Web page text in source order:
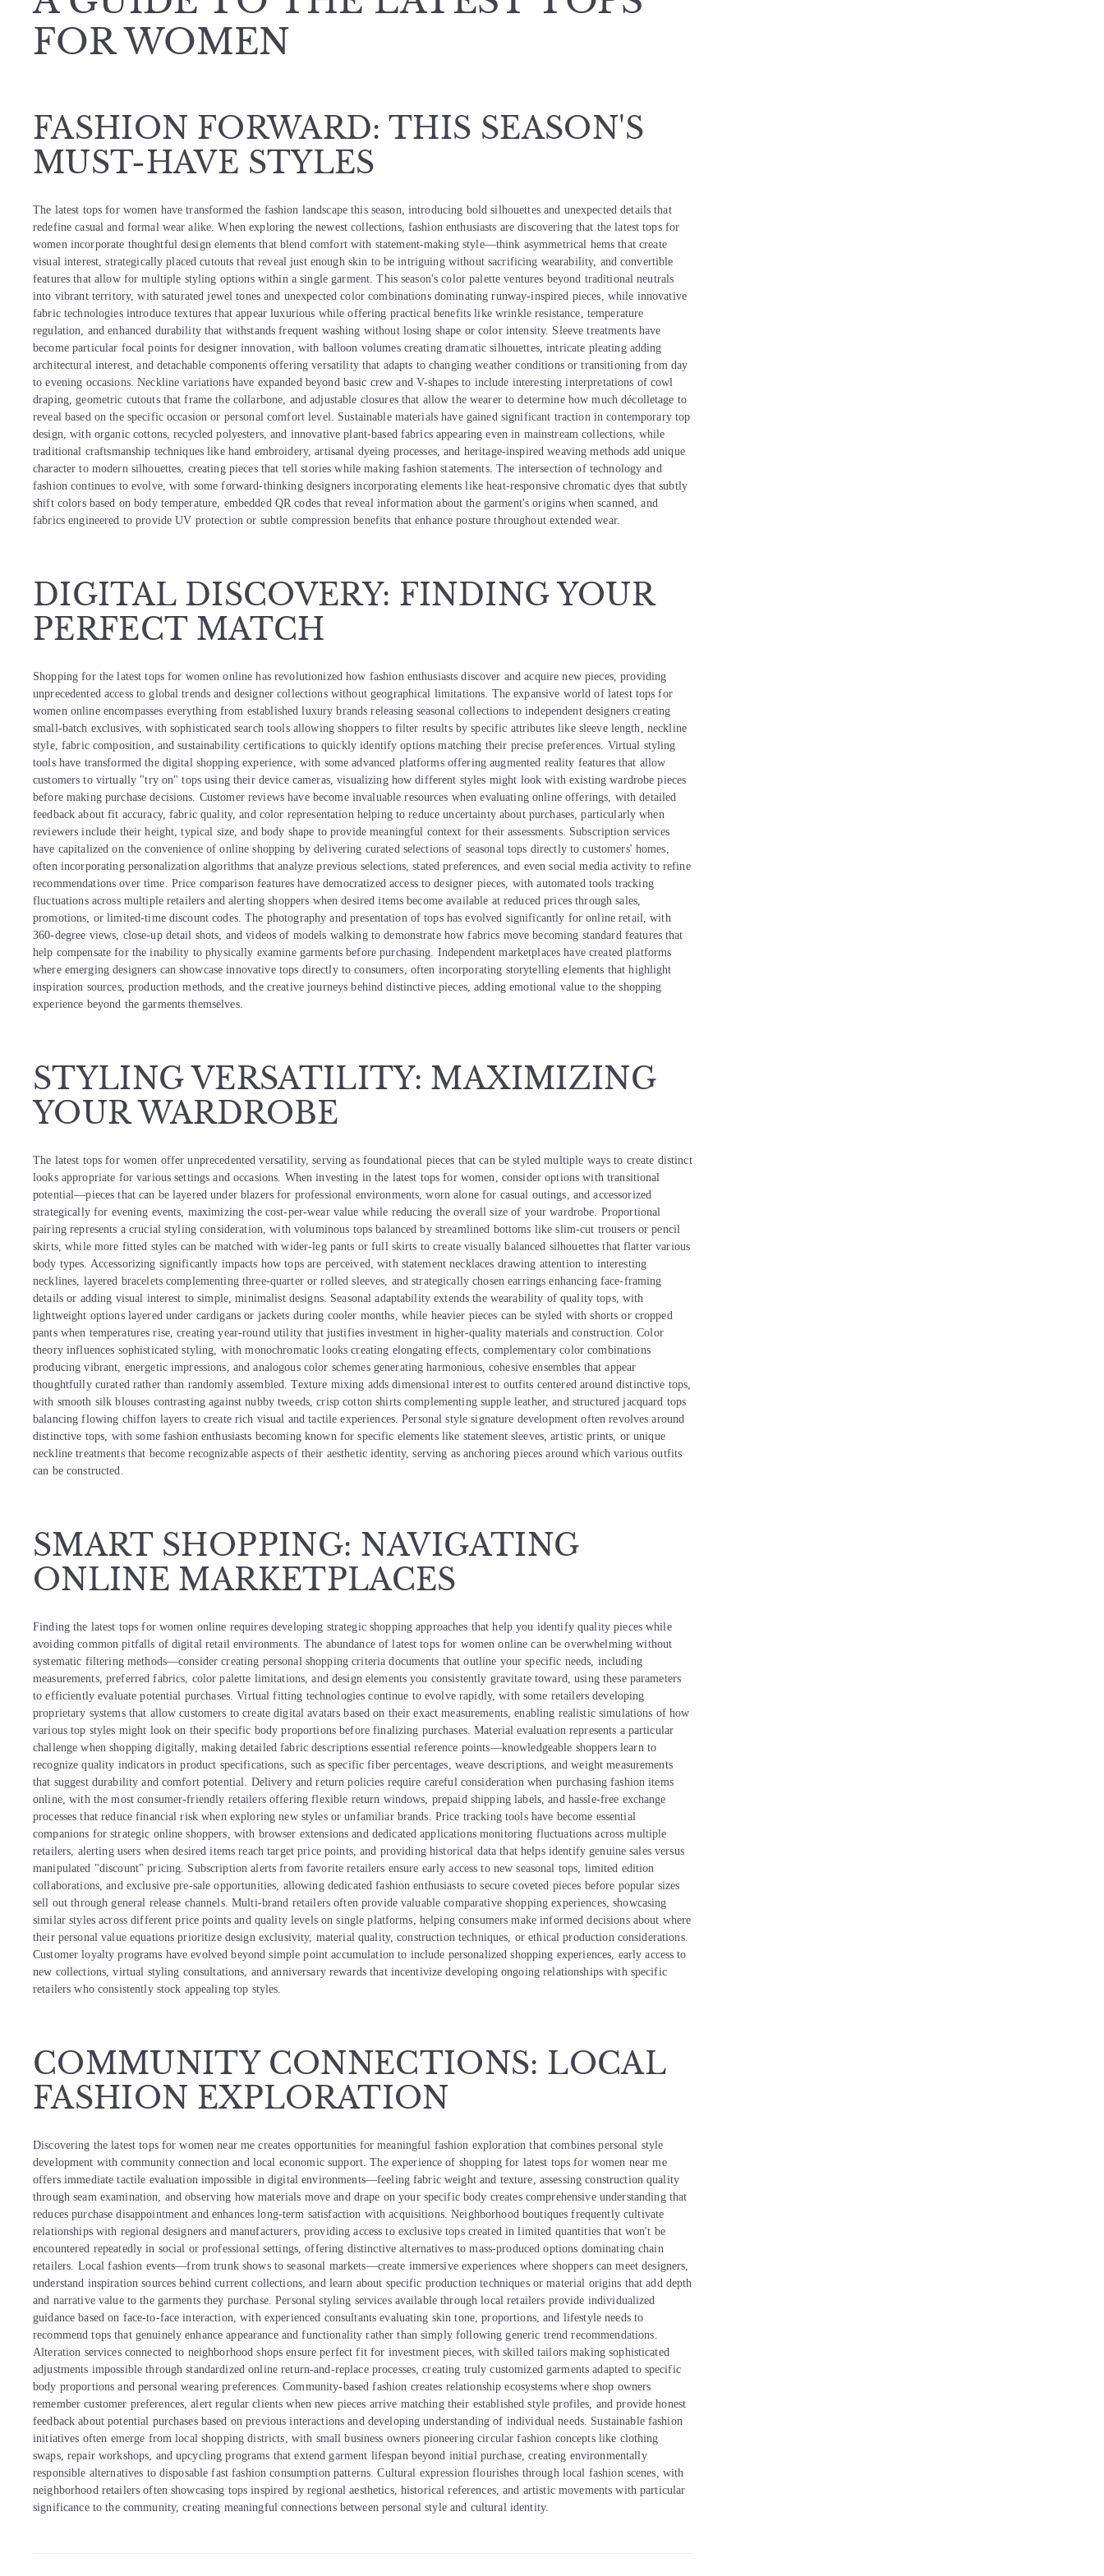
FOR WOMEN
FASHION FORWARD: THIS SEASON'S
MUST-HAVE STYLES
The latest tops for women have transformed the fashion landscape this season, introducing bold silhouettes and unexpected details that
redefine casual and formal wear alike. When exploring the newest collections, fashion enthusiasts are discovering that the latest tops for
women incorporate thoughtful design elements that blend comfort with statement-making style—think asymmetrical hems that create
visual interest, strategically placed cutouts that reveal just enough skin to be intriguing without sacrificing wearability, and convertible
features that allow for multiple styling options within a single garment. This season's color palette ventures beyond traditional neutrals
into vibrant territory, with saturated jewel tones and unexpected color combinations dominating runway-inspired pieces, while innovative
fabric technologies introduce textures that appear luxurious while offering practical benefits like wrinkle resistance, temperature
regulation, and enhanced durability that withstands frequent washing without losing shape or color intensity. Sleeve treatments have
become particular focal points for designer innovation, with balloon volumes creating dramatic silhouettes, intricate pleating adding
architectural interest, and detachable components offering versatility that adapts to changing weather conditions or transitioning from day
to evening occasions. Neckline variations have expanded beyond basic crew and V-shapes to include interesting interpretations of cowl
draping, geometric cutouts that frame the collarbone, and adjustable closures that allow the wearer to determine how much décolletage to
reveal based on the specific occasion or personal comfort level. Sustainable materials have gained significant traction in contemporary top
design, with organic cottons, recycled polyesters, and innovative plant-based fabrics appearing even in mainstream collections, while
traditional craftsmanship techniques like hand embroidery, artisanal dyeing processes, and heritage-inspired weaving methods add unique
character to modern silhouettes, creating pieces that tell stories while making fashion statements. The intersection of technology and
fashion continues to evolve, with some forward-thinking designers incorporating elements like heat-responsive chromatic dyes that subtly
shift colors based on body temperature, embedded QR codes that reveal information about the garment's origins when scanned, and
fabrics engineered to provide UV protection or subtle compression benefits that enhance posture throughout extended wear.
DIGITAL DISCOVERY: FINDING YOUR
PERFECT MATCH
Shopping for the latest tops for women online has revolutionized how fashion enthusiasts discover and acquire new pieces, providing
unprecedented access to global trends and designer collections without geographical limitations. The expansive world of latest tops for
women online encompasses everything from established luxury brands releasing seasonal collections to independent designers creating
small-batch exclusives, with sophisticated search tools allowing shoppers to filter results by specific attributes like sleeve length, neckline
style, fabric composition, and sustainability certifications to quickly identify options matching their precise preferences. Virtual styling
tools have transformed the digital shopping experience, with some advanced platforms offering augmented reality features that allow
customers to virtually "try on" tops using their device cameras, visualizing how different styles might look with existing wardrobe pieces
before making purchase decisions. Customer reviews have become invaluable resources when evaluating online offerings, with detailed
feedback about fit accuracy, fabric quality, and color representation helping to reduce uncertainty about purchases, particularly when
reviewers include their height, typical size, and body shape to provide meaningful context for their assessments. Subscription services
have capitalized on the convenience of online shopping by delivering curated selections of seasonal tops directly to customers' homes,
often incorporating personalization algorithms that analyze previous selections, stated preferences, and even social media activity to refine
recommendations over time. Price comparison features have democratized access to designer pieces, with automated tools tracking
fluctuations across multiple retailers and alerting shoppers when desired items become available at reduced prices through sales,
promotions, or limited-time discount codes. The photography and presentation of tops has evolved significantly for online retail, with
360-degree views, close-up detail shots, and videos of models walking to demonstrate how fabrics move becoming standard features that
help compensate for the inability to physically examine garments before purchasing. Independent marketplaces have created platforms
where emerging designers can showcase innovative tops directly to consumers, often incorporating storytelling elements that highlight
inspiration sources, production methods, and the creative journeys behind distinctive pieces, adding emotional value to the shopping
experience beyond the garments themselves.
STYLING VERSATILITY: MAXIMIZING
YOUR WARDROBE
The latest tops for women offer unprecedented versatility, serving as foundational pieces that can be styled multiple ways to create distinct
looks appropriate for various settings and occasions. When investing in the latest tops for women, consider options with transitional
potential—pieces that can be layered under blazers for professional environments, worn alone for casual outings, and accessorized
strategically for evening events, maximizing the cost-per-wear value while reducing the overall size of your wardrobe. Proportional
pairing represents a crucial styling consideration, with voluminous tops balanced by streamlined bottoms like slim-cut trousers or pencil
skirts, while more fitted styles can be matched with wider-leg pants or full skirts to create visually balanced silhouettes that flatter various
body types. Accessorizing significantly impacts how tops are perceived, with statement necklaces drawing attention to interesting
necklines, layered bracelets complementing three-quarter or rolled sleeves, and strategically chosen earrings enhancing face-framing
details or adding visual interest to simple, minimalist designs. Seasonal adaptability extends the wearability of quality tops, with
lightweight options layered under cardigans or jackets during cooler months, while heavier pieces can be styled with shorts or cropped
pants when temperatures rise, creating year-round utility that justifies investment in higher-quality materials and construction. Color
theory influences sophisticated styling, with monochromatic looks creating elongating effects, complementary color combinations
producing vibrant, energetic impressions, and analogous color schemes generating harmonious, cohesive ensembles that appear
thoughtfully curated rather than randomly assembled. Texture mixing adds dimensional interest to outfits centered around distinctive tops,
with smooth silk blouses contrasting against nubby tweeds, crisp cotton shirts complementing supple leather, and structured jacquard tops
balancing flowing chiffon layers to create rich visual and tactile experiences. Personal style signature development often revolves around
distinctive tops, with some fashion enthusiasts becoming known for specific elements like statement sleeves, artistic prints, or unique
neckline treatments that become recognizable aspects of their aesthetic identity, serving as anchoring pieces around which various outfits
can be constructed.
SMART SHOPPING: NAVIGATING
ONLINE MARKETPLACES
Finding the latest tops for women online requires developing strategic shopping approaches that help you identify quality pieces while
avoiding common pitfalls of digital retail environments. The abundance of latest tops for women online can be overwhelming without
systematic filtering methods—consider creating personal shopping criteria documents that outline your specific needs, including
measurements, preferred fabrics, color palette limitations, and design elements you consistently gravitate toward, using these parameters
to efficiently evaluate potential purchases. Virtual fitting technologies continue to evolve rapidly, with some retailers developing
proprietary systems that allow customers to create digital avatars based on their exact measurements, enabling realistic simulations of how
various top styles might look on their specific body proportions before finalizing purchases. Material evaluation represents a particular
challenge when shopping digitally, making detailed fabric descriptions essential reference points—knowledgeable shoppers learn to
recognize quality indicators in product specifications, such as specific fiber percentages, weave descriptions, and weight measurements
that suggest durability and comfort potential. Delivery and return policies require careful consideration when purchasing fashion items
online, with the most consumer-friendly retailers offering flexible return windows, prepaid shipping labels, and hassle-free exchange
processes that reduce financial risk when exploring new styles or unfamiliar brands. Price tracking tools have become essential
companions for strategic online shoppers, with browser extensions and dedicated applications monitoring fluctuations across multiple
retailers, alerting users when desired items reach target price points, and providing historical data that helps identify genuine sales versus
manipulated "discount" pricing. Subscription alerts from favorite retailers ensure early access to new seasonal tops, limited edition
collaborations, and exclusive pre-sale opportunities, allowing dedicated fashion enthusiasts to secure coveted pieces before popular sizes
sell out through general release channels. Multi-brand retailers often provide valuable comparative shopping experiences, showcasing
similar styles across different price points and quality levels on single platforms, helping consumers make informed decisions about where
their personal value equations prioritize design exclusivity, material quality, construction techniques, or ethical production considerations.
Customer loyalty programs have evolved beyond simple point accumulation to include personalized shopping experiences, early access to
new collections, virtual styling consultations, and anniversary rewards that incentivize developing ongoing relationships with specific
retailers who consistently stock appealing top styles.
COMMUNITY CONNECTIONS: LOCAL
FASHION EXPLORATION
Discovering the latest tops for women near me creates opportunities for meaningful fashion exploration that combines personal style
development with community connection and local economic support. The experience of shopping for latest tops for women near me
offers immediate tactile evaluation impossible in digital environments—feeling fabric weight and texture, assessing construction quality
through seam examination, and observing how materials move and drape on your specific body creates comprehensive understanding that
reduces purchase disappointment and enhances long-term satisfaction with acquisitions. Neighborhood boutiques frequently cultivate
relationships with regional designers and manufacturers, providing access to exclusive tops created in limited quantities that won't be
encountered repeatedly in social or professional settings, offering distinctive alternatives to mass-produced options dominating chain
retailers. Local fashion events—from trunk shows to seasonal markets—create immersive experiences where shoppers can meet designers,
understand inspiration sources behind current collections, and learn about specific production techniques or material origins that add depth
and narrative value to the garments they purchase. Personal styling services available through local retailers provide individualized
guidance based on face-to-face interaction, with experienced consultants evaluating skin tone, proportions, and lifestyle needs to
recommend tops that genuinely enhance appearance and functionality rather than simply following generic trend recommendations.
Alteration services connected to neighborhood shops ensure perfect fit for investment pieces, with skilled tailors making sophisticated
adjustments impossible through standardized online return-and-replace processes, creating truly customized garments adapted to specific
body proportions and personal wearing preferences. Community-based fashion creates relationship ecosystems where shop owners
remember customer preferences, alert regular clients when new pieces arrive matching their established style profiles, and provide honest
feedback about potential purchases based on previous interactions and developing understanding of individual needs. Sustainable fashion
initiatives often emerge from local shopping districts, with small business owners pioneering circular fashion concepts like clothing
swaps, repair workshops, and upcycling programs that extend garment lifespan beyond initial purchase, creating environmentally
responsible alternatives to disposable fast fashion consumption patterns. Cultural expression flourishes through local fashion scenes, with
neighborhood retailers often showcasing tops inspired by regional aesthetics, historical references, and artistic movements with particular
significance to the community, creating meaningful connections between personal style and cultural identity.